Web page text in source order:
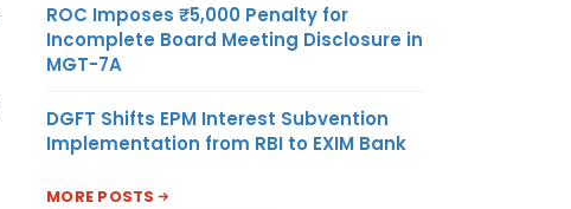
ROC Imposes ₹5,000 Penalty for
Incomplete Board Meeting Disclosure in
MGT-7A
DGFT Shifts EPM Interest Subvention
Implementation from RBI to EXIM Bank
MORE POSTS